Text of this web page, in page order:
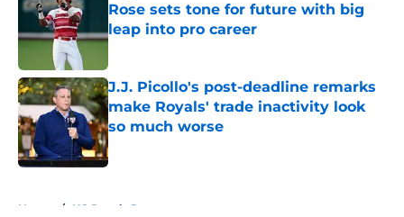
Rose sets tone for future with big
leap into pro career
Published by on Invalid Date
J.J. Picollo's post-deadline remarks
make Royals' trade inactivity look
so much worse
Published by on Invalid Date
Home / KC Royals Prospects